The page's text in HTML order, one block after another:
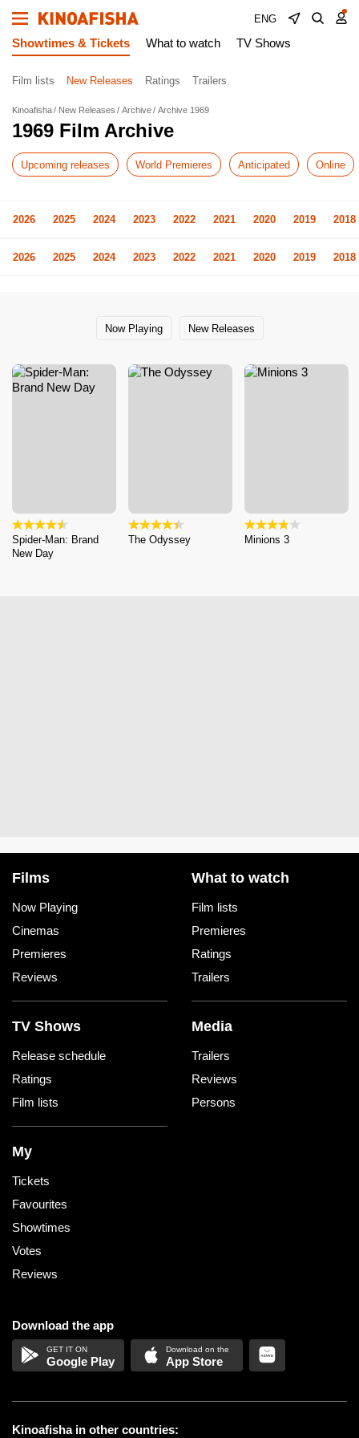
ENG
Showtimes & Tickets What to watch TV Shows
Film lists New Releases Ratings Trailers
Kinoafisha New Releases Archive Archive 1969
1969 Film Archive
Upcoming releases World Premieres Anticipated Online
2026 2025 2024 2023 2022 2021 2020 2019 2018
2026 2025 2024 2023 2022 2021 2020 2019 2018
Now Playing New Releases
Spider-Man: Brand
New Day
The Odyssey Minions 3
Films
Now Playing
Cinemas
Premieres
Reviews
What to watch
Film lists
Premieres
Ratings
Trailers
TV Shows
Release schedule
Ratings
Film lists
Media
Trailers
Reviews
Persons
My
Tickets
Favourites
Showtimes
Votes
Reviews
Download the app
Google Play App Store
Kinoafisha in other countries: